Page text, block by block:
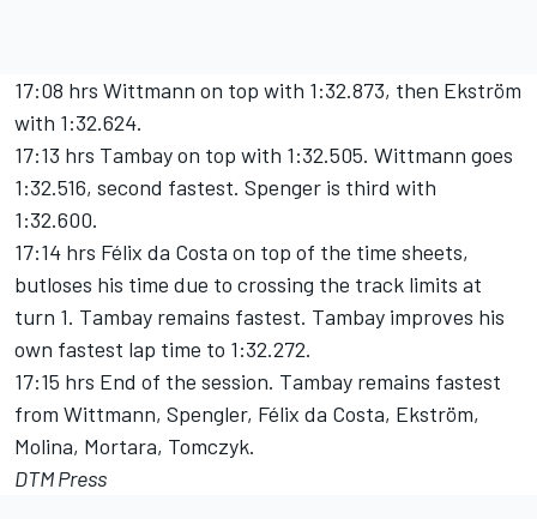
17:08 hrs Wittmann on top with 1:32.873, then Ekström
with 1:32.624.
17:13 hrs Tambay on top with 1:32.505. Wittmann goes
1:32.516, second fastest. Spenger is third with
1:32.600.
17:14 hrs Félix da Costa on top of the time sheets,
butloses his time due to crossing the track limits at
turn 1. Tambay remains fastest. Tambay improves his
own fastest lap time to 1:32.272.
17:15 hrs End of the session. Tambay remains fastest
from Wittmann, Spengler, Félix da Costa, Ekström,
Molina, Mortara, Tomczyk.
DTM Press